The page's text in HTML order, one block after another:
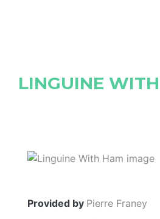
LINGUINE
Provided by Pierre Franey